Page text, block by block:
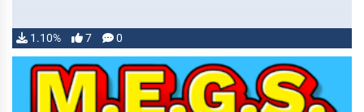
1.10% 7 0